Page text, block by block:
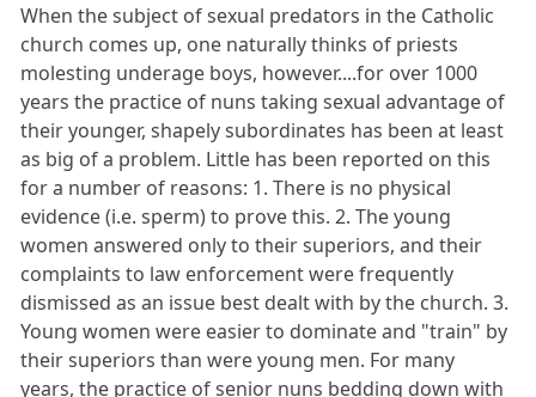
When the subject of sexual predators in the Catholic
church comes up, one naturally thinks of priests
molesting underage boys, however....for over 1000
years the practice of nuns taking sexual advantage of
their younger, shapely subordinates has been at least
as big of a problem. Little has been reported on this
for a number of reasons: 1. There is no physical
evidence (i.e. sperm) to prove this. 2. The young
women answered only to their superiors, and their
complaints to law enforcement were frequently
dismissed as an issue best dealt with by the church. 3.
Young women were easier to dominate and "train" by
their superiors than were young men. For many
years, the practice of senior nuns bedding down with